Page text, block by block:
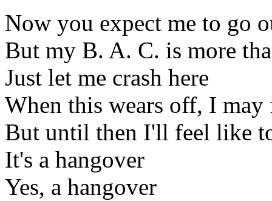
Now you expect me to go
But my B. A. C. is more
Just let me crash here
When this wears off, I
But until then I'll feel like
It's a hangover
Yes, a hangover